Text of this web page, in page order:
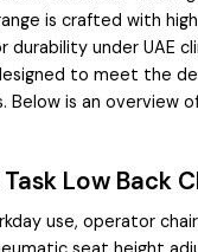
is crafted with
durability under UAE
to meet the
Below is an overview
Low Back
use, operator